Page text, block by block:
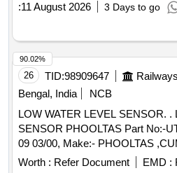
:11 August 2026 3 Days to go
26 TID:98909647
Bengal, India
NCB
LOW WATER LEVEL SENSOR. . LOW WATER LEVEL
SENSOR PHOOLTAS Part No:-
09 03/00, Make:- PHOOLTAS
Period: 30 Months after the date
Worth : Refer Document EMD :
90.02%